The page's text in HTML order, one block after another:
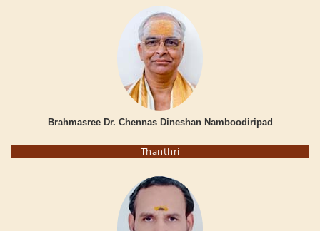
Brahmasree Dr. Chennas Dineshan Namboodiripad
Thanthri